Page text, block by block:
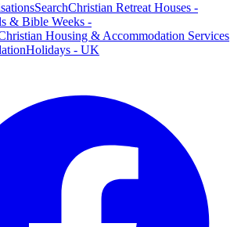
SearchChristian Retreat Houses -
& Bible Weeks -
Housing & Accommodation Services
Holidays - UK